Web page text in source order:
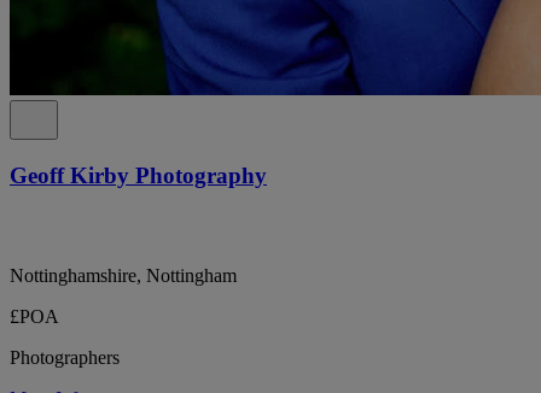
Geoff Kirby Photography
Nottinghamshire, Nottingham
£POA
Photographers